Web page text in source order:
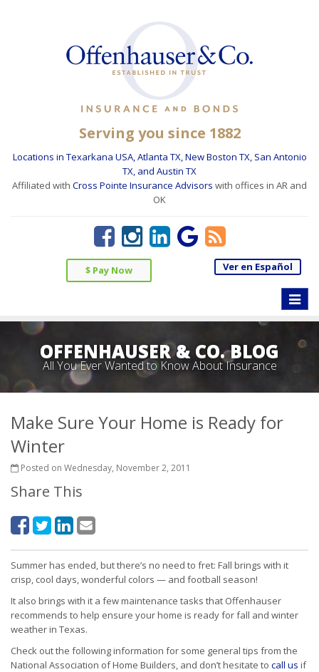
Serving you since 1882
Locations in Texarkana USA, Atlanta TX, New Boston TX, San Antonio
TX, and Austin TX
Affiliated with Cross Pointe Insurance Advisors with offices in AR and
OK
$ Pay Now Ver en Español
Toggle
OFFENHAUSER & CO. BLOG
All You Ever Wanted to Know About Insurance
Make Sure Your Home is Ready for
Winter
Posted on Wednesday, November 2, 2011
Share This
Summer has ended, but there’s no need to fret: Fall brings with it
crisp, cool days, wonderful colors — and football season!
It also brings with it a few maintenance tasks that Offenhauser
recommends to help ensure your home is ready for fall and winter
weather in Texas.
Check out the following information for some general tips from the
National Association of Home Builders, and don’t hesitate to call us if